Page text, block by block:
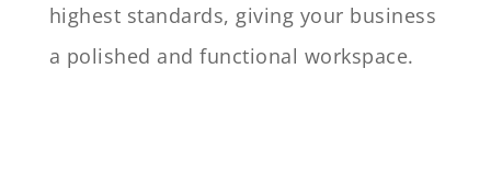
highest standards, giving your business
a polished and functional workspace.